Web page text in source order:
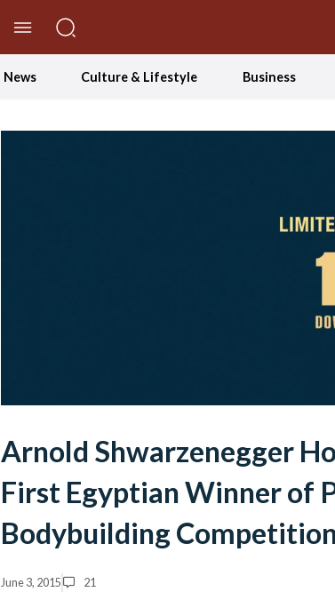
News Culture & Lifestyle Business
Arnold Shwarzenegger
First Egyptian Winner of
Bodybuilding
June 3, 2015 21